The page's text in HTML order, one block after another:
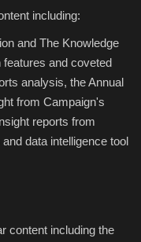
including:
and The Knowledge
and coveted
analysis, the Annual
from Campaign's
reports from
data intelligence tool
content including the